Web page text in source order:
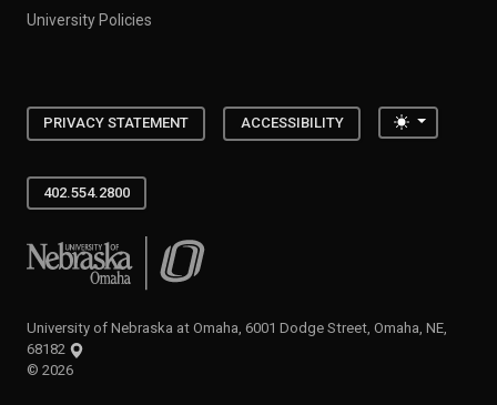
University Policies
PRIVACY STATEMENT ACCESSIBILITY Toggle
402.554.2800
University of Nebraska at Omaha
University of Nebraska at Omaha, 6001 Dodge Street, Omaha, NE,
68182
© 2026